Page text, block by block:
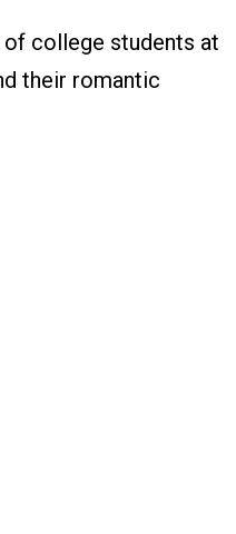
of college students at
their romantic